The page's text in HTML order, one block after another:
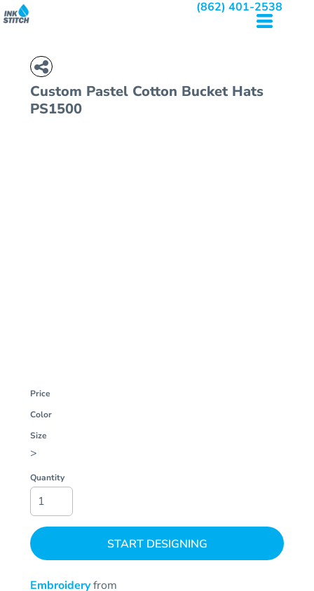
(862) 401-2538
Custom Pastel Cotton Bucket Hats
PS1500
Price
Color
Size
>
Quantity
START DESIGNING
Embroideryfrom